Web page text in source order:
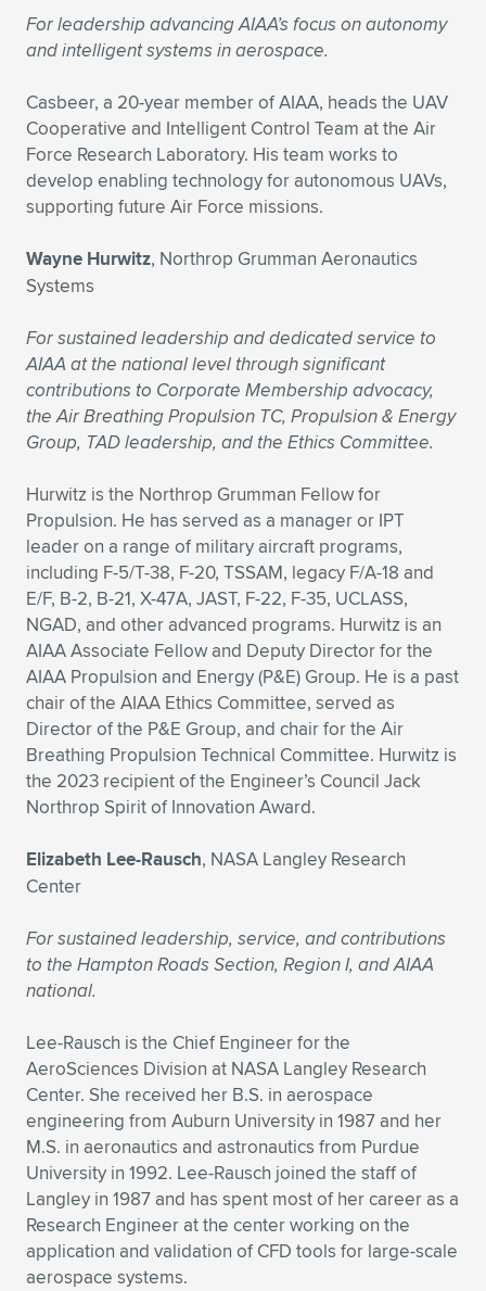
For leadership advancing AIAA’s focus on autonomy
and intelligent systems in aerospace.
Casbeer, a 20-year member of AIAA, heads the UAV
Cooperative and Intelligent Control Team at the Air
Force Research Laboratory. His team works to
develop enabling technology for autonomous UAVs,
supporting future Air Force missions.
Wayne Hurwitz, Northrop Grumman Aeronautics
Systems
For sustained leadership and dedicated service to
AIAA at the national level through significant
contributions to Corporate Membership advocacy,
the Air Breathing Propulsion TC, Propulsion & Energy
Group, TAD leadership, and the Ethics Committee.
Hurwitz is the Northrop Grumman Fellow for
Propulsion. He has served as a manager or IPT
leader on a range of military aircraft programs,
including F-5/T-38, F-20, TSSAM, legacy F/A-18 and
E/F, B-2, B-21, X-47A, JAST, F-22, F-35, UCLASS,
NGAD, and other advanced programs. Hurwitz is an
AIAA Associate Fellow and Deputy Director for the
AIAA Propulsion and Energy (P&E) Group. He is a past
chair of the AIAA Ethics Committee, served as
Director of the P&E Group, and chair for the Air
Breathing Propulsion Technical Committee. Hurwitz is
the 2023 recipient of the Engineer’s Council Jack
Northrop Spirit of Innovation Award.
Elizabeth Lee-Rausch, NASA Langley Research
Center
For sustained leadership, service, and contributions
to the Hampton Roads Section, Region I, and AIAA
national.
Lee-Rausch is the Chief Engineer for the
AeroSciences Division at NASA Langley Research
Center. She received her B.S. in aerospace
engineering from Auburn University in 1987 and her
M.S. in aeronautics and astronautics from Purdue
University in 1992. Lee-Rausch joined the staff of
Langley in 1987 and has spent most of her career as a
Research Engineer at the center working on the
application and validation of CFD tools for large-scale
aerospace systems.